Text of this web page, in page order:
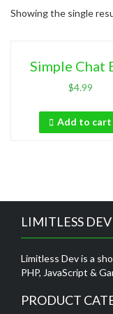
Showing the single
Simple Chat
$4.99
Add to cart
LIMITLESS DEV
Limitless Dev is a
PHP, JavaScript &
PRODUCT